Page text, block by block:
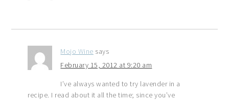
Mojo Wine says
February 15, 2012 at 9:20 am
I’ve always wanted to try lavender in a
recipe. I read about it all the time; since you’ve